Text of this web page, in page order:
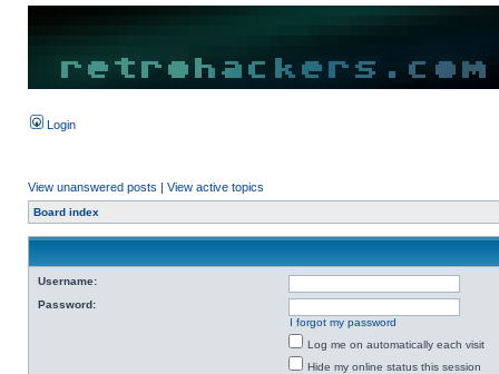
Login
View unanswered posts | View active topics
Board index
Username:
Password:
I forgot my password
Log me on automatically each visit
Hide my online status this session